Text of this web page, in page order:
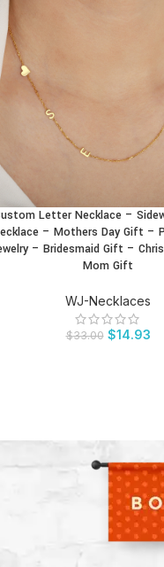
PRODUCTLetter Necklace –
– Mothers Day Gift –
– Bridesmaid Gift –
Mom Gift
WJ-Necklaces
$33.00 $14.93